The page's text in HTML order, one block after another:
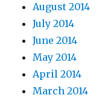
August 2014
July 2014
June 2014
May 2014
April 2014
March 2014